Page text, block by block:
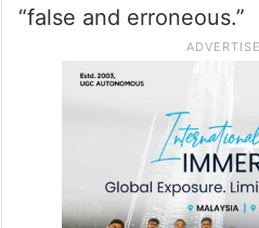
“false and erroneous.”